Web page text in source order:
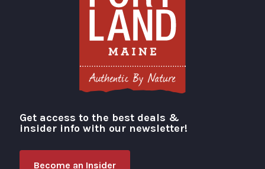
Visit Portland
Get access to the best deals &
insider info with our newsletter!
Become an Insider